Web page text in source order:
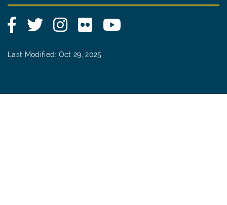
FacebookTwitterInstagram
Flickr YouTube
Last Modified: Oct 29, 2025